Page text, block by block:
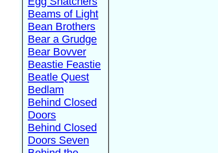
Beams of Light
Bean Brothers
Bear a Grudge
Bear Bovver
Beastie Feastie
Beatle Quest
Bedlam
Behind Closed
Doors
Behind Closed
Doors Seven